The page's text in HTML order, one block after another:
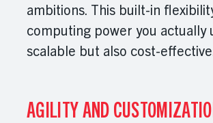
ambitions. This built-in
computing power you actually
scalable but also cost-
AGILITY AND